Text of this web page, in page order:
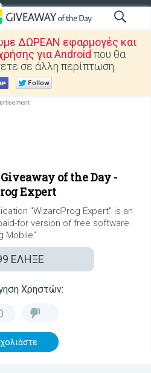
ΔΩΡΕΑΝ εφαρμογές και
για Android που θα
σε άλλη περίπτωση.
of the Day -
Expert
"WizardProg Expert" is an
for version of free software
Mobile".
ΕΛΗΞΕ
Χρηστών: